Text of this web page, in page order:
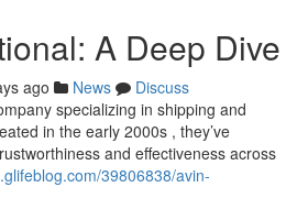
A Deep Dive
ago News
Discuss
specializing in shipping and
in the early 2000s , they’ve
and effectiveness across
39806838/avin-